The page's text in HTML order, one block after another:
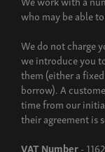
who may be able
We do not charge
we introduce you
them (either a
borrow). A
time from our
their agreement is
VAT Number-